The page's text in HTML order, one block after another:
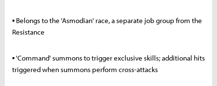
▪ Belongs to the 'Asmodian' race, a separate job group from the
Resistance
▪ 'Command' summons to trigger exclusive skills; additional hits
triggered when summons perform cross-attacks